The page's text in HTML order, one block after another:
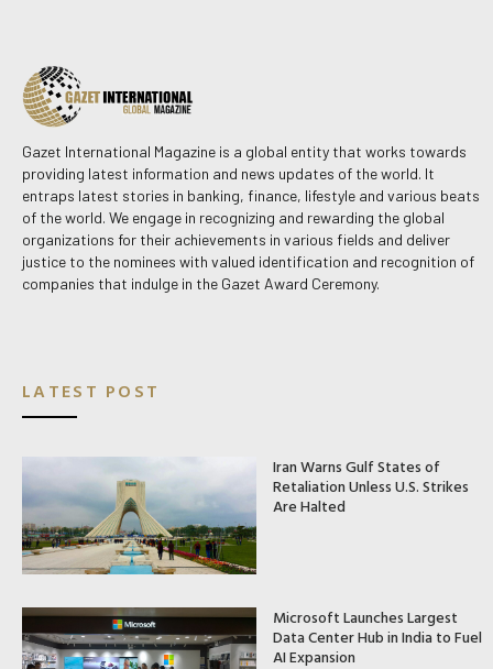
Gazet International Magazine is a global entity that works towards
providing latest information and news updates of the world. It
entraps latest stories in banking, finance, lifestyle and various beats
of the world. We engage in recognizing and rewarding the global
organizations for their achievements in various fields and deliver
justice to the nominees with valued identification and recognition of
companies that indulge in the Gazet Award Ceremony.
LATEST POST
Iran Warns Gulf States of
Retaliation Unless U.S. Strikes
Are Halted
Microsoft Launches Largest
Data Center Hub in India to Fuel
AI Expansion